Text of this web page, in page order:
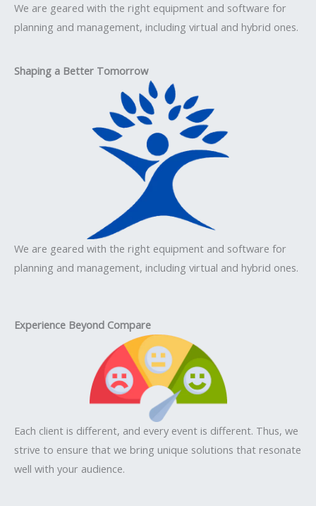
We are geared with the right equipment and software for
planning and management, including virtual and hybrid ones.
Shaping a Better Tomorrow
We are geared with the right equipment and software for
planning and management, including virtual and hybrid ones.
Experience Beyond Compare
Each client is different, and every event is different. Thus, we
strive to ensure that we bring unique solutions that resonate
well with your audience.